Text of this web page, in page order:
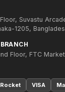
Suvastu
1205,
Floor, FTC
Rocket VISA